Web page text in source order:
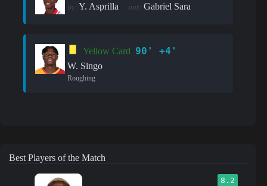
in: Y. Asprilla out: Gabriel Sara
Yellow Card 90' +4'
W. Singo
Roughing
Best Players of the Match
8.2